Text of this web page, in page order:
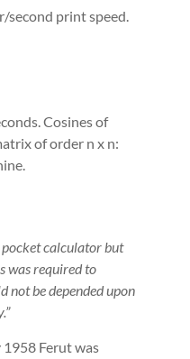
second print speed.
Cosines of
of order n x n:
pocket calculator but
was required to
not be depended upon
Ferut was